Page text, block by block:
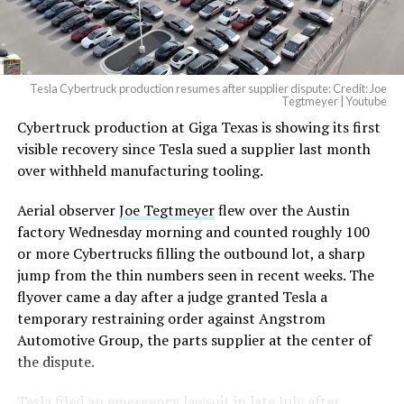
(@elonmusk)August 6,
2026
Optimus has moved further along. Tesla began
converting Fremont’s old Model S and Model X
assembly line into a Gen 3 Optimus production line
earlier this year, and Musk visited the site on July 1 to
under construction at Giga Texas, targeting volume
production in summer 2027 and eventual capacity of 10
million units a year. Tesla AI lead Ashok Elluswamy said
this month the robot has “big shoes to fill” in replacing
the S and X line, while Musk has repeatedly called
Optimus the company’s biggest product of any kind,
with a long-term price he has pegged between $20,000
and $30,000.
Tesla Cybertruck production resumes after supplier dispute: Credit: Joe
Tegtmeyer | Youtube
Cybertruck production at Giga Texas is showing its first
visible recovery since Tesla sued a supplier last month
over withheld manufacturing tooling.
Aerial observerJoe Tegtmeyerflew over the Austin
factory Wednesday morning and counted roughly 100
or more Cybertrucks filling the outbound lot, a sharp
jump from the thin numbers seen in recent weeks. The
flyover came a day after a judge granted Tesla a
temporary restraining order against Angstrom
Automotive Group, the parts supplier at the center of
the dispute.